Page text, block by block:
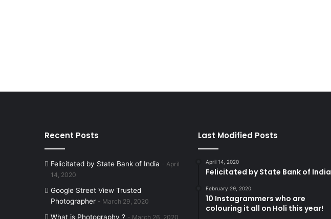
Recent Posts
Felicitated by State Bank of India
April
14, 2020
Google Street View Trusted
Photographer
March 29, 2020
What is Photography ? March 26, 2020
Last Modified Posts
April 14, 2020
Felicitated by State Bank of India
February 29, 2020
10 Instagrammers who are
colouring it all on Holi this year!